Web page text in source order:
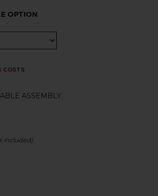
OPTION
COSTS
ASSEMBLY
included)